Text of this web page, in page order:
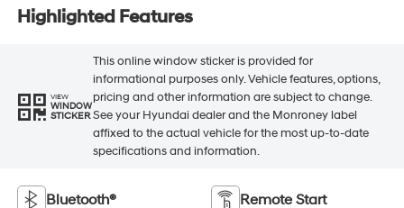
Highlighted Features
VIEW
WINDOW
STICKER
This online window sticker is provided for
informational purposes only. Vehicle features, options,
pricing and other information are subject to change.
See your Hyundai dealer and the Monroney label
affixed to the actual vehicle for the most up-to-date
specifications and information.
Bluetooth® Remote Start